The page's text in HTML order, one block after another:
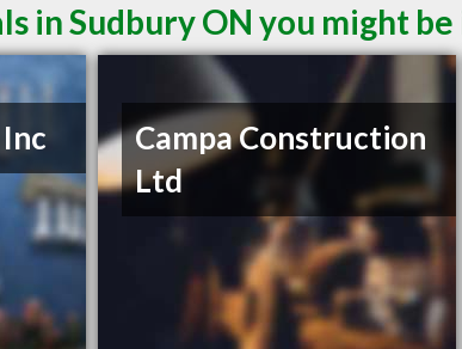
in Sudbury ON you might
Campa Construction
Ltd